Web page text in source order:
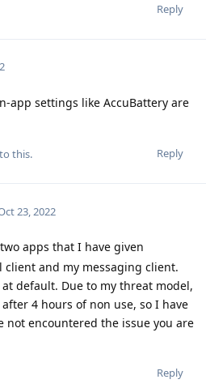
Reply
app settings like AccuBattery are
Reply
this.
23, 2022
apps that I have given
and my messaging client.
default. Due to my threat model,
4 hours of non use, so I have
not encountered the issue you are
Reply